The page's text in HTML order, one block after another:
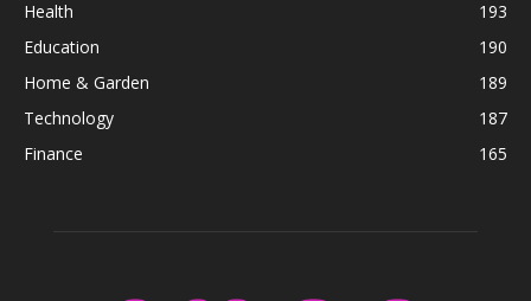
Health
193
Education
190
Home & Garden
189
Technology
187
Finance
165